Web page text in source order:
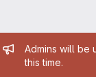
Admin
Admins will be
this time.